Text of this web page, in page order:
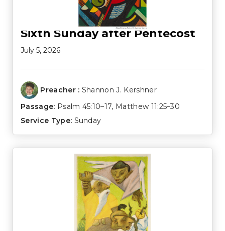
Sixth Sunday after Pentecost
July 5, 2026
Preacher : Shannon J. Kershner
Passage: Psalm 45:10–17, Matthew 11:25–30
Service Type: Sunday